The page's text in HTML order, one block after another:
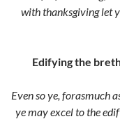
with thanksgiving let
Edifying the
Even so ye, forasmuch
ye may excel to the